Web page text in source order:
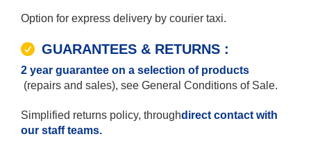
Option for express delivery by courier taxi.
GUARANTEES & RETURNS :
2 year guarantee on a selection of products
(repairs and sales), see General Conditions of Sale.
Simplified returns policy, throughdirect contact with
our staff teams.